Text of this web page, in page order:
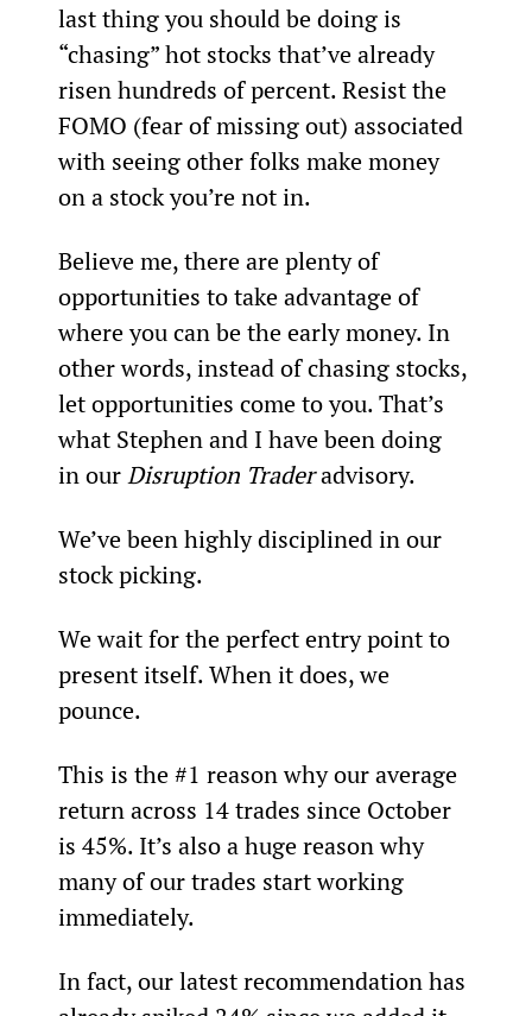
last thing you should be doing is
“chasing” hot stocks that’ve already
risen hundreds of percent. Resist the
FOMO (fear of missing out) associated
with seeing other folks make money
on a stock you’re not in.
Believe me, there are plenty of
opportunities to take advantage of
where you can be the early money. In
other words, instead of chasing stocks,
let opportunities come to you. That’s
what Stephen and I have been doing
in our Disruption Trader advisory.
We’ve been highly disciplined in our
stock picking.
We wait for the perfect entry point to
present itself. When it does, we
pounce.
This is the #1 reason why our average
return across 14 trades since October
is 45%. It’s also a huge reason why
many of our trades start working
immediately.
In fact, our latest recommendation has